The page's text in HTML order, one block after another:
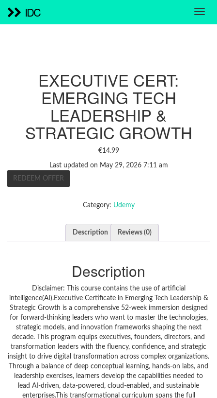
IDC
EXECUTIVE CERT:
EMERGING TECH
LEADERSHIP &
STRATEGIC GROWTH
€14.99
Last updated on May 29, 2026 7:11 am
REDEEM OFFER
Category: Udemy
Description Reviews (0)
Description
Disclaimer: This course contains the use of artificial
intelligence(AI).Executive Certificate in Emerging Tech Leadership &
Strategic Growth is a comprehensive 52-week immersion designed
for forward-thinking leaders who want to master the technologies,
strategic models, and innovation frameworks shaping the next
decade. This program equips executives, founders, directors, and
transformation leaders with the fluency, confidence, and strategic
insight to drive digital transformation across complex organizations.
Through a balance of deep conceptual learning, hands-on labs, and
leadership exercises, learners develop the capabilities needed to
lead AI-driven, data-powered, cloud-enabled, and sustainable
enterprises.This transformational curriculum spans the full